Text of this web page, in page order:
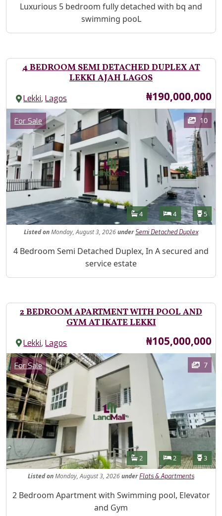
Property Description
Luxurious 5 bedroom fully detached with bq and
swimming pooL
4 BEDROOM SEMI DETACHED DUPLEX AT
LEKKI AJAH LAGOS
Lekki,Lagos Price
₦190,000,000
Images
Category
For Sale 10
Features
Bathrooms
4 Bedrooms
4 5
ListedonMonday, August 3, 2026under Semi Detached Duplex
Property Description
4 Bedroom Semi Detached Duplex, In A secured and
service estate
2 BEDROOM APARTMENT WITH POOL AND
GYM AT IKATE LEKKI
Lekki,Lagos Price
₦105,000,000
Images
Category
For Sale 7
Features
Bathrooms
2 Bedrooms
2 3
ListedonMonday, August 3, 2026under Flats & Apartments
Property Description
2 Bedroom Apartment with Swimming pool, Elevator
and Gym